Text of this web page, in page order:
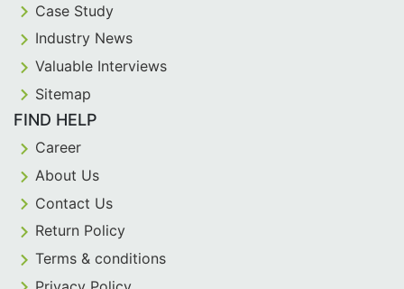
Case Study
Industry News
Valuable Interviews
Sitemap
FIND HELP
Career
About Us
Contact Us
Return Policy
Terms & conditions